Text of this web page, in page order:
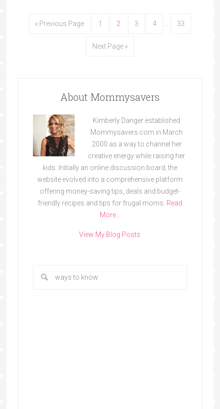
« Previous Page 1 2 3 4 33
Next Page »
About Mommysavers
Kimberly Danger established
Mommysavers.com in March
2000 as a way to channel her
creative energy while raising her
kids. Initially an online discussion board, the
website evolved into a comprehensive platform
offering money-saving tips, deals and budget-
friendly recipes and tips for frugal moms. Read
More…
View My Blog Posts